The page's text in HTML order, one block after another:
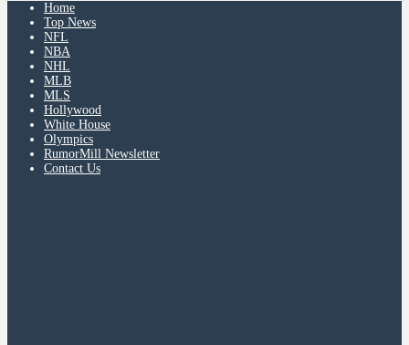
Home
Top News
NFL
NBA
NHL
MLB
MLS
Hollywood
White House
Olympics
RumorMill Newsletter
Contact Us